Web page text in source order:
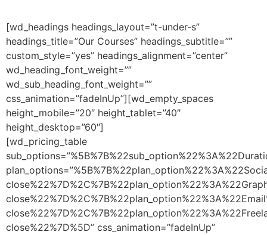
[wd_headings headings_layout=”t-under-s”
headings_title=”Our Courses” headings_subtitle=””
custom_style=”yes” headings_alignment=”center”
wd_heading_font_weight=””
wd_sub_heading_font_weight=””
css_animation=”fadeInUp”][wd_empty_spaces
height_mobile=”20″ height_tablet=”40″
height_desktop=”60″]
[wd_pricing_table
close%22%7D%5D” css_animation=”fadeInUp”